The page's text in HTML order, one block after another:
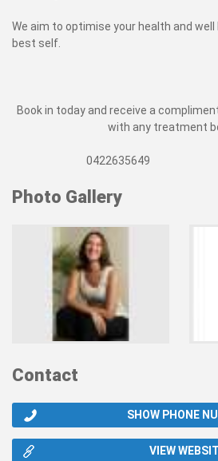
We aim to optimise your health and well
best self.
Book in today and receive a
with any treatment
0422635649
Photo Gallery
Contact
SHOW PHONE
VIEW